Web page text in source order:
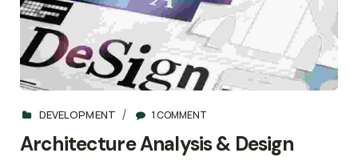
DEVELOPMENT 1 COMMENT
Architecture Analysis & Design